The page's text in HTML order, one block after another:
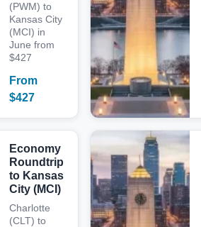
(PWM) to
Kansas City
(MCI) in
June from
$427
From
$427
Economy
Roundtrip
to Kansas
City (MCI)
Charlotte
(CLT) to